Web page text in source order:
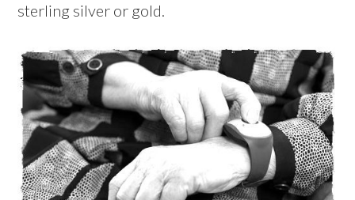
sterling silver or gold.